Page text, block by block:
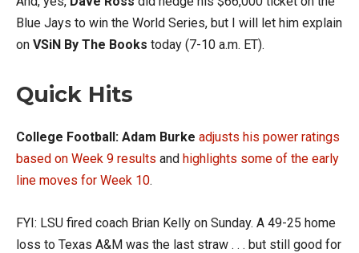
Blue Jays to win the World Series, but I will let him explain
on VSiN By The Books today (7-10 a.m. ET).
Quick Hits
College Football: Adam Burke adjusts his power ratings
based on Week 9 results and highlights some of the early
line moves for Week 10.
FYI: LSU fired coach Brian Kelly on Sunday. A 49-25 home
loss to Texas A&M was the last straw . . . but still good for